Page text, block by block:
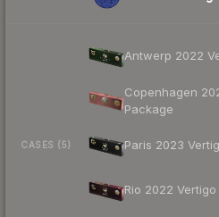
CASES (5)
Antwerp 2022
Copenhagen
Package
Paris 2023
Rio 2022